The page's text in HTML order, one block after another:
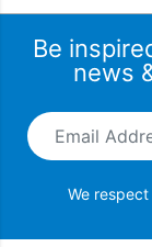
Be
news
Email Address
We